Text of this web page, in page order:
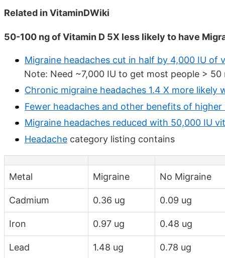
Related in VitaminDWiki
50-100 ng of Vitamin D 5X less likely to have
Migraine headaches cut in half by 4,000 IU of
Note: Need ~7,000 IU to get most people >
Chronic migraine headaches 1.4 X more likely
Fewer headaches and other benefits of higher
Migraine headaches reduced with 50,000 IU
Headache category listing contains
Metal Migraine No Migraine
Cadmium 0.36 ug 0.09 ug
Iron 0.97 ug 0.48 ug
Lead 1.48 ug 0.78 ug